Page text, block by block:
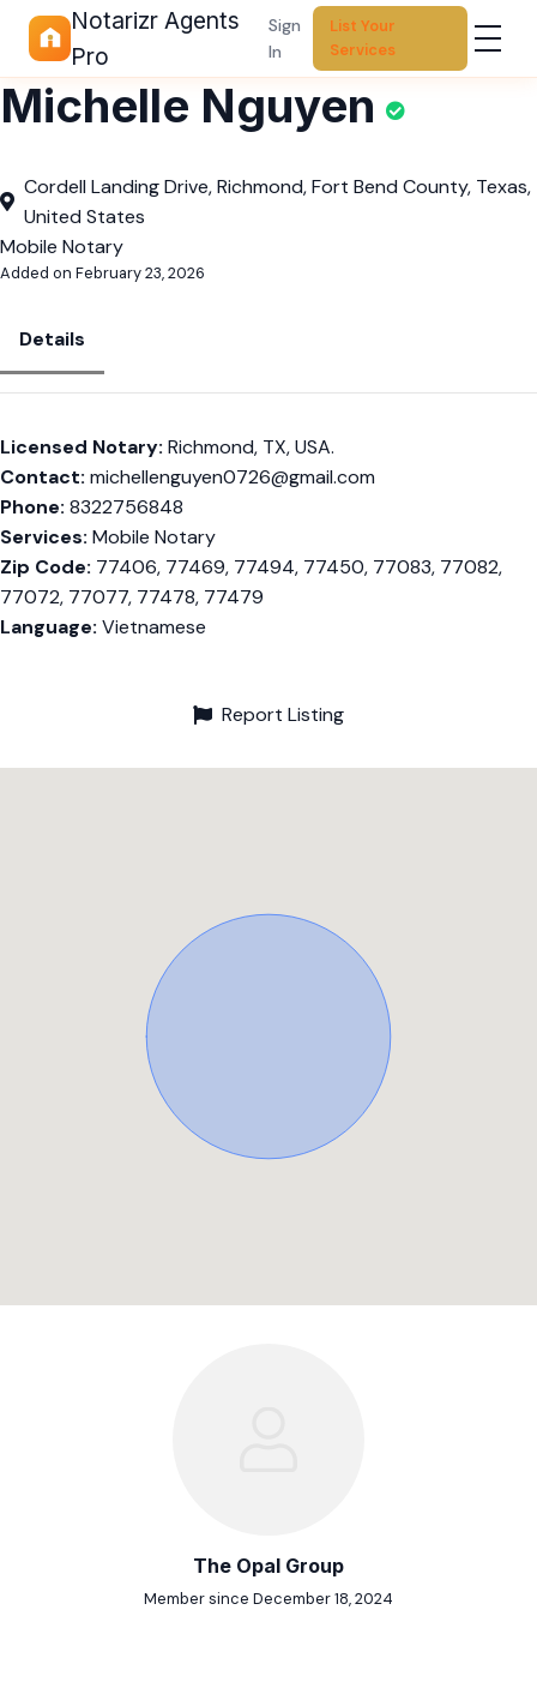
Notarizr Agents
Pro
Sign
In
List Your
Services
Michelle Nguyen
Cordell Landing Drive, Richmond, Fort Bend County, Texas,
United States
Mobile Notary
Added on February 23, 2026
Details
Licensed Notary: Richmond, TX, USA.
Contact: michellenguyen0726@gmail.com
Phone: 8322756848
Services: Mobile Notary
Zip Code: 77406, 77469, 77494, 77450, 77083, 77082,
77072, 77077, 77478, 77479
Language: Vietnamese
Report Listing
The Opal Group
Member since December 18, 2024